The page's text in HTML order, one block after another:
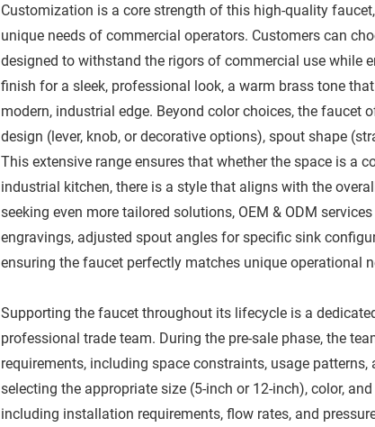
Customization is a core strength of this high-quality
unique needs of commercial operators. Customers can
designed to withstand the rigors of commercial use while
finish for a sleek, professional look, a warm brass tone
modern, industrial edge. Beyond color choices, the
design (lever, knob, or decorative options), spout shape
This extensive range ensures that whether the space is a
industrial kitchen, there is a style that aligns with the
seeking even more tailored solutions, OEM & ODM
engravings, adjusted spout angles for specific sink
ensuring the faucet perfectly matches unique operational
Supporting the faucet throughout its lifecycle is a
professional trade team. During the pre-sale phase, the
requirements, including space constraints, usage
selecting the appropriate size (5-inch or 12-inch), color,
including installation requirements, flow rates, and